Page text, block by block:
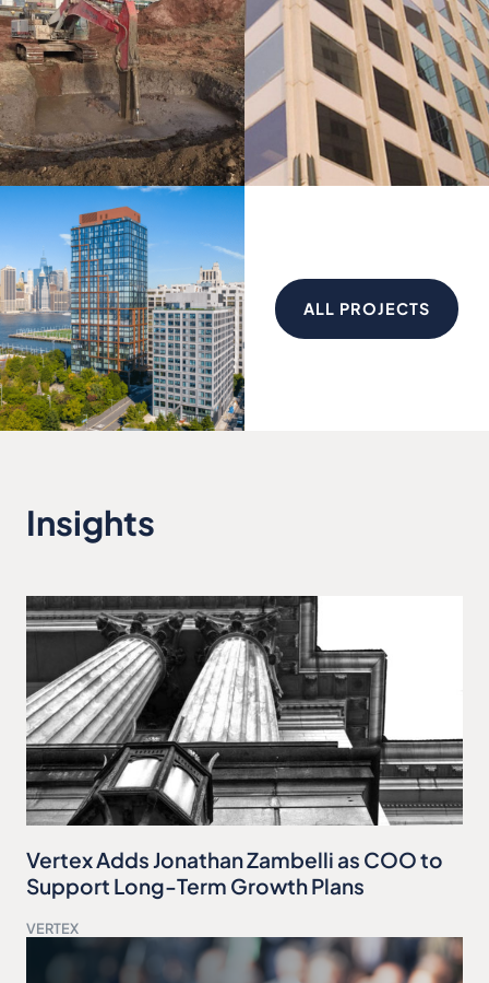
ALL PROJECTS
Insights
Vertex Adds Jonathan Zambelli as COO to
Support Long-Term Growth Plans
VERTEX